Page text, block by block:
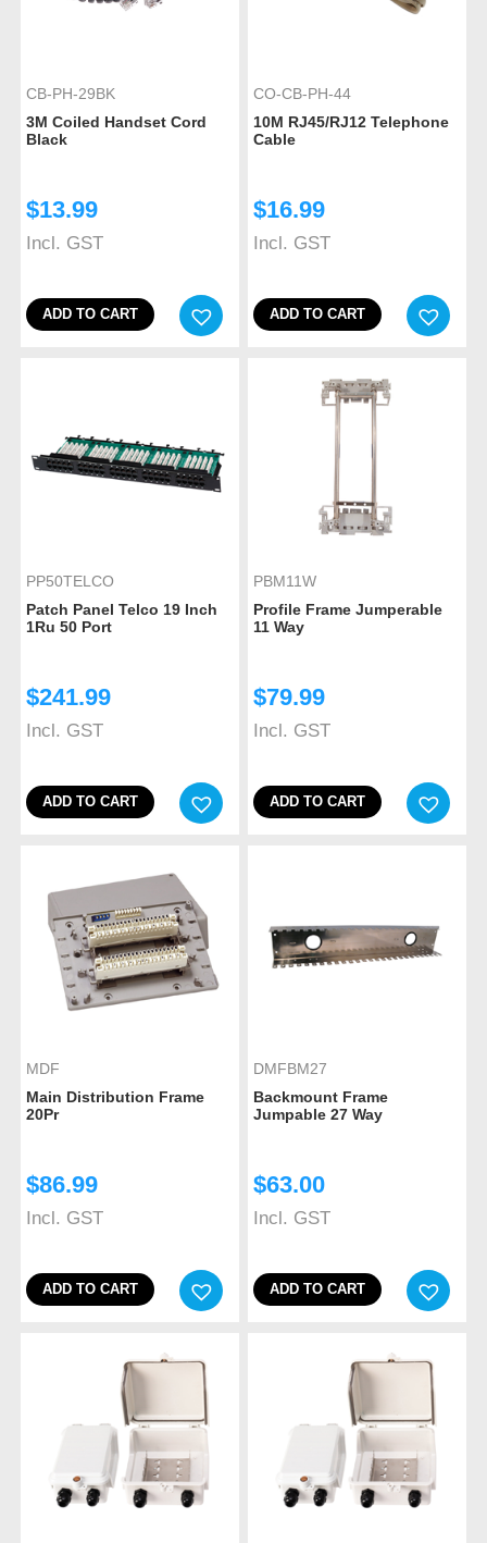
CB-PH-29BK
3M Coiled Handset Cord
Black
$13.99
Incl. GST
ADD TO CART
CO-CB-PH-44
10M RJ45/RJ12 Telephone
Cable
$16.99
Incl. GST
ADD TO CART
PP50TELCO
Patch Panel Telco 19 Inch
1Ru 50 Port
$241.99
Incl. GST
ADD TO CART
PBM11W
Profile Frame Jumperable
11 Way
$79.99
Incl. GST
ADD TO CART
MDF
Main Distribution Frame
20Pr
$86.99
Incl. GST
ADD TO CART
DMFBM27
Backmount Frame
Jumpable 27 Way
$63.00
Incl. GST
ADD TO CART